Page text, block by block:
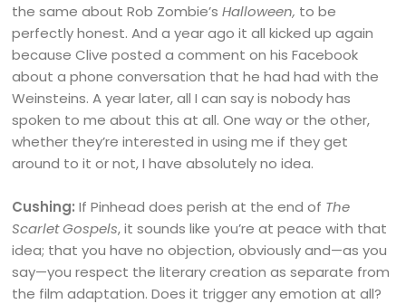
the same about Rob Zombie’sHalloween, to be
perfectly honest. And a year ago it all kicked up again
because Clive posted a comment on his Facebook
about a phone conversation that he had had with the
Weinsteins. A year later, all I can say is nobody has
spoken to me about this at all. One way or the other,
whether they’re interested in using me if they get
around to it or not, I have absolutely no idea.
Cushing: If Pinhead does perish at the end of The
Scarlet Gospels, it sounds like you’re at peace with that
idea; that you have no objection, obviously and—as you
say—you respect the literary creation as separate from
the film adaptation. Does it trigger any emotion at all?